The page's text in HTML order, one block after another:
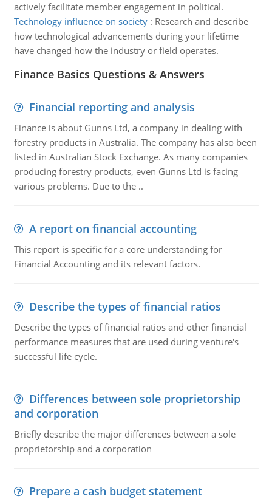
actively facilitate member engagement in political.
Technology influence on society: Research and describe
how technological advancements during your lifetime
have changed how the industry or field operates.
Finance Basics Questions & Answers
Financial reporting and analysis
Finance is about Gunns Ltd, a company in dealing with
forestry products in Australia. The company has also been
listed in Australian Stock Exchange. As many companies
producing forestry products, even Gunns Ltd is facing
various problems. Due to the ..
A report on financial accounting
This report is specific for a core understanding for
Financial Accounting and its relevant factors.
Describe the types of financial ratios
Describe the types of financial ratios and other financial
performance measures that are used during venture's
successful life cycle.
Differences between sole proprietorship
and corporation
Briefly describe the major differences between a sole
proprietorship and a corporation
Prepare a cash budget statement